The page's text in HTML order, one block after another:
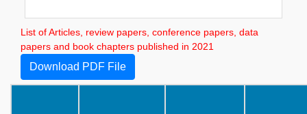
List of Articles, review papers, conference papers, data
papers and book chapters published in 2021
Download PDF File